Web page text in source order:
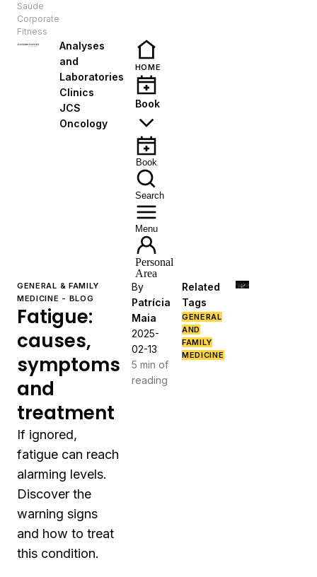
Saúde
Corporate
Fitness
Analyses
and
Laboratories
Clinics
JCS
Oncology
HOME
Book
Book
Search
Menu
Personal
Area
GENERAL & FAMILY
MEDICINE - BLOG
Fatigue:
causes,
symptoms
and
treatment
If ignored,
fatigue can reach
alarming levels.
Discover the
warning signs
and how to treat
this condition.
By
Patrícia
Maia
2025-
02-13
5 min of
reading
Related
Tags
GENERAL
AND
FAMILY
MEDICINE